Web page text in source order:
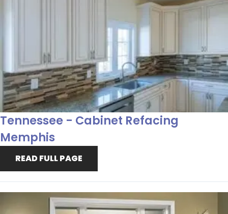
Tennessee - Cabinet Refacing
Memphis
READ FULL PAGE